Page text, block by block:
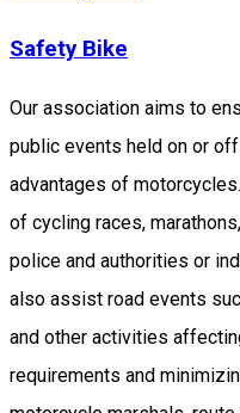
Safety Bike
Our association aims to
public events held on or
advantages of
of cycling races,
police and authorities or
also assist road events
and other activities
requirements and